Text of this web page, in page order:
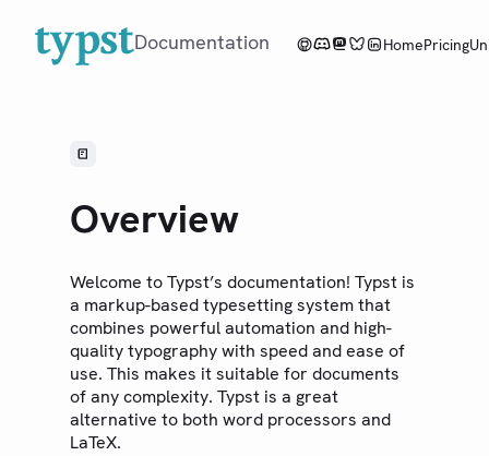
Documentation HomePricing
Overview
Reference
Changelog
Web App
Community
Roadmap
Overview
Welcome to Typst’s documentation! Typst is
a markup-based typesetting system that
combines powerful automation and high-
quality typography with speed and ease of
use. This makes it suitable for documents
of any complexity. Typst is a great
alternative to both word processors and
LaTeX.